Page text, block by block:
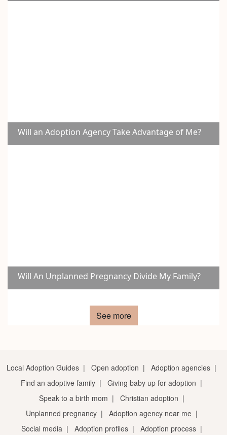
Will an Adoption Agency Take Advantage of Me?
Will An Unplanned Pregnancy Divide My Family?
See more
Local Adoption Guides | Open adoption | Adoption agencies |
Find an adoptive family | Giving baby up for adoption |
Speak to a birth mom | Christian adoption |
Unplanned pregnancy| Adoption agency near me|
Social media| Adoption profiles| Adoption process|